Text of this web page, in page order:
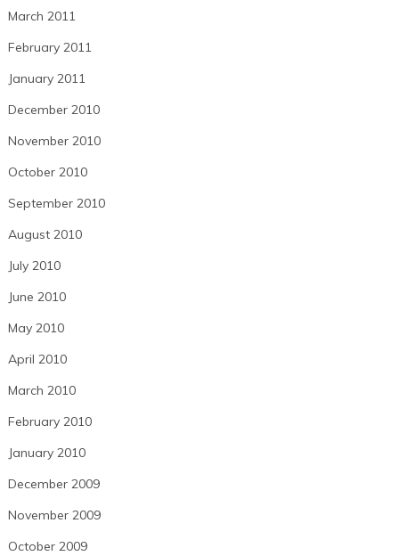
March 2011
February 2011
January 2011
December 2010
November 2010
October 2010
September 2010
August 2010
July 2010
June 2010
May 2010
April 2010
March 2010
February 2010
January 2010
December 2009
November 2009
October 2009